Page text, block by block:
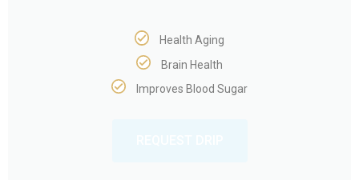
Health Aging
Brain Health
Improves Blood Sugar